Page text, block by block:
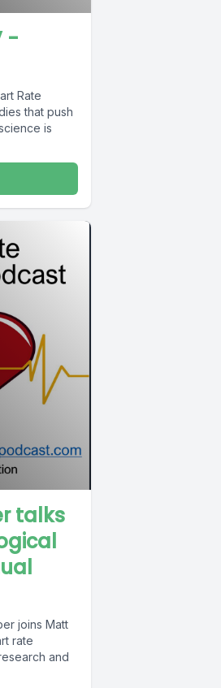
-
Rate
that push
is
talks
joins Matt
rate
and